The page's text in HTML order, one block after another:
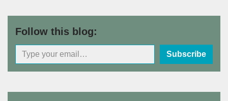
Follow this blog:
Subscribe